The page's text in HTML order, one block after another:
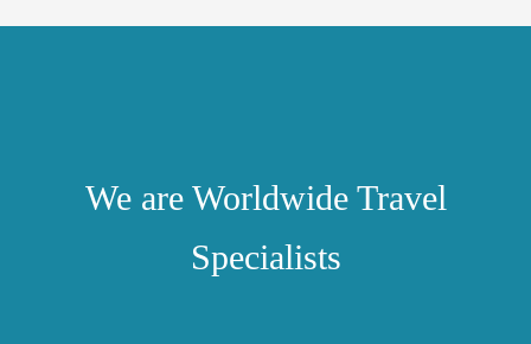
We are Worldwide Travel
Specialists